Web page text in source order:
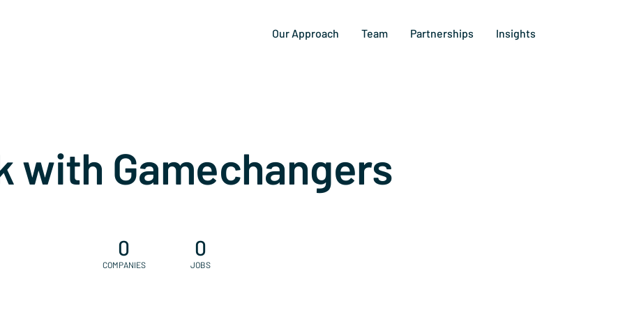
Our Approach Team Partnerships Insights
with Gamechangers
0
COMPANIES
0
JOBS